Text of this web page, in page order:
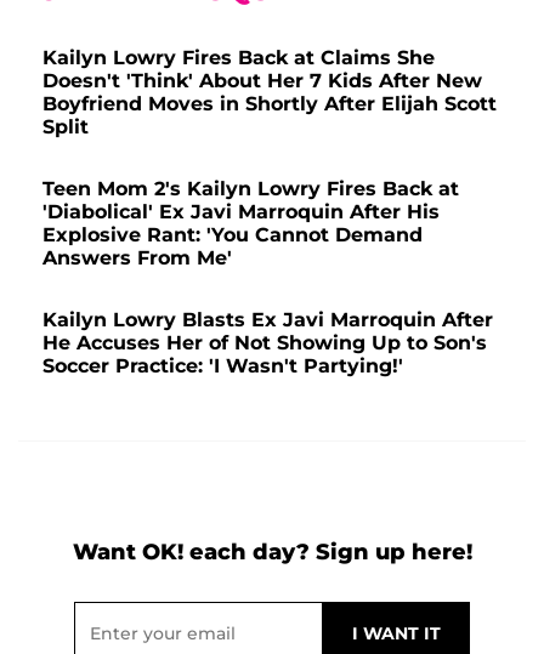
Kailyn Lowry Fires Back at Claims She
Doesn't 'Think' About Her 7 Kids After New
Boyfriend Moves in Shortly After Elijah Scott
Split
Teen Mom 2's Kailyn Lowry Fires Back at
'Diabolical' Ex Javi Marroquin After His
Explosive Rant: 'You Cannot Demand
Answers From Me'
Kailyn Lowry Blasts Ex Javi Marroquin After
He Accuses Her of Not Showing Up to Son's
Soccer Practice: 'I Wasn't Partying!'
Want OK! each day? Sign up here!